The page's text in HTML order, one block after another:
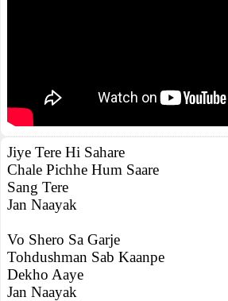
Jiye Tere Hi Sahare
Chale Pichhe Hum Saare
Sang Tere
Jan Naayak
Vo Shero Sa Garje
Tohdushman Sab Kaanpe
Dekho Aaye
Jan Naayak